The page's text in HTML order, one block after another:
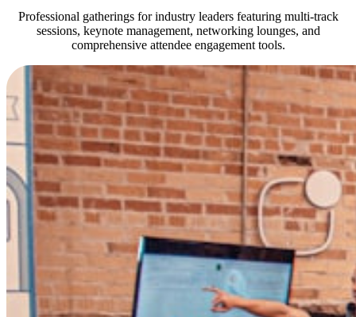
Professional gatherings for industry leaders featuring multi-track
sessions, keynote management, networking lounges, and
comprehensive attendee engagement tools.